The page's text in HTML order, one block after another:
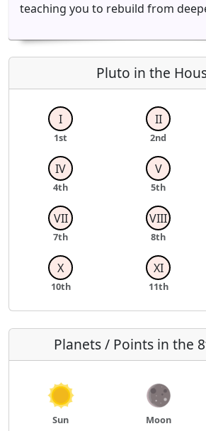
teaching you to rebuild from
Pluto in the
I
1st
II
2nd
IV
4th
V
5th
VII
7th
VIII
8th
X
10th
XI
11th
Planets / Points in the
Sun Moon